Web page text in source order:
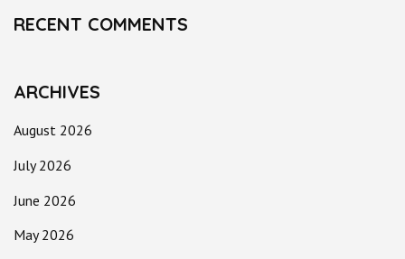
RECENT COMMENTS
ARCHIVES
August 2026
July 2026
June 2026
May 2026